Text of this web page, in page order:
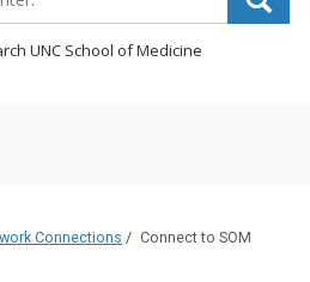
UNC School of Medicine
Connections / Connect to SOM